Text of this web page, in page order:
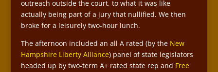
outreach outside the court, to what it was like
actually being part of a jury that nullified. We then
broke for a leisurely two-hour lunch.
The afternoon included an all A rated (by the New
Hampshire Liberty Alliance) panel of state legislators
headed up by two-term A+ rated state rep and Free